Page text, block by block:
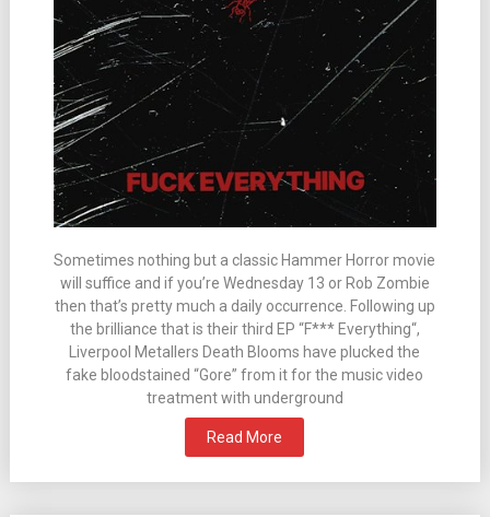
Sometimes nothing but a classic Hammer Horror movie
will suffice and if you’re Wednesday 13 or Rob Zombie
then that’s pretty much a daily occurrence. Following up
the brilliance that is their third EP “F*** Everything“,
Liverpool Metallers Death Blooms have plucked the
fake bloodstained “Gore” from it for the music video
treatment with underground
Read More